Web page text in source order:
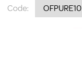
Code: OFPURE10